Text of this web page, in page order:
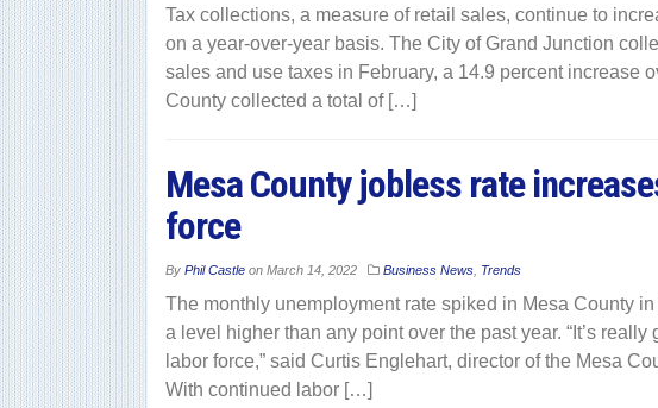
Tax collections, a measure of retail sales, continue to
on a year-over-year basis. The City of Grand Junction
sales and use taxes in February, a 14.9 percent increase
County collected a total of […]
Mesa County jobless rate
force
By Phil Castleon March 14, 2022 Business News, Trends
The monthly unemployment rate spiked in Mesa County
a level higher than any point over the past year. “It’s
labor force,” said Curtis Englehart, director of the Mesa
With continued labor […]